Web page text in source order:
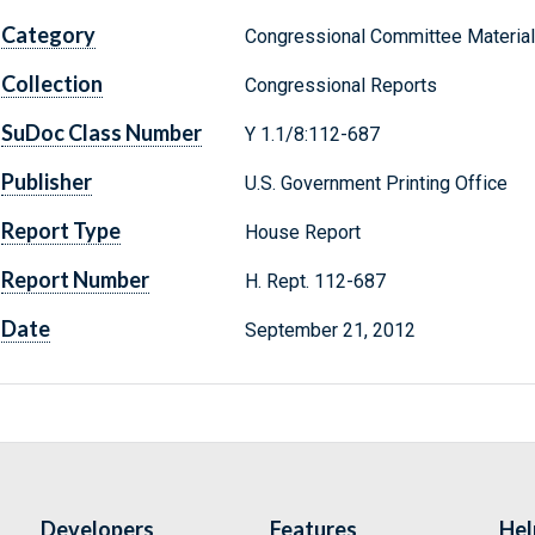
Category Congressional Committee
Collection Congressional Reports
SuDoc Class Number Y 1.1/8:112-687
Publisher U.S. Government Printing Office
Report Type House Report
Report Number H. Rept. 112-687
Date September 21, 2012
Developers Features